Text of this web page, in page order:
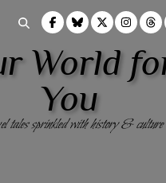
World
You
tales sprinkled with history & culture